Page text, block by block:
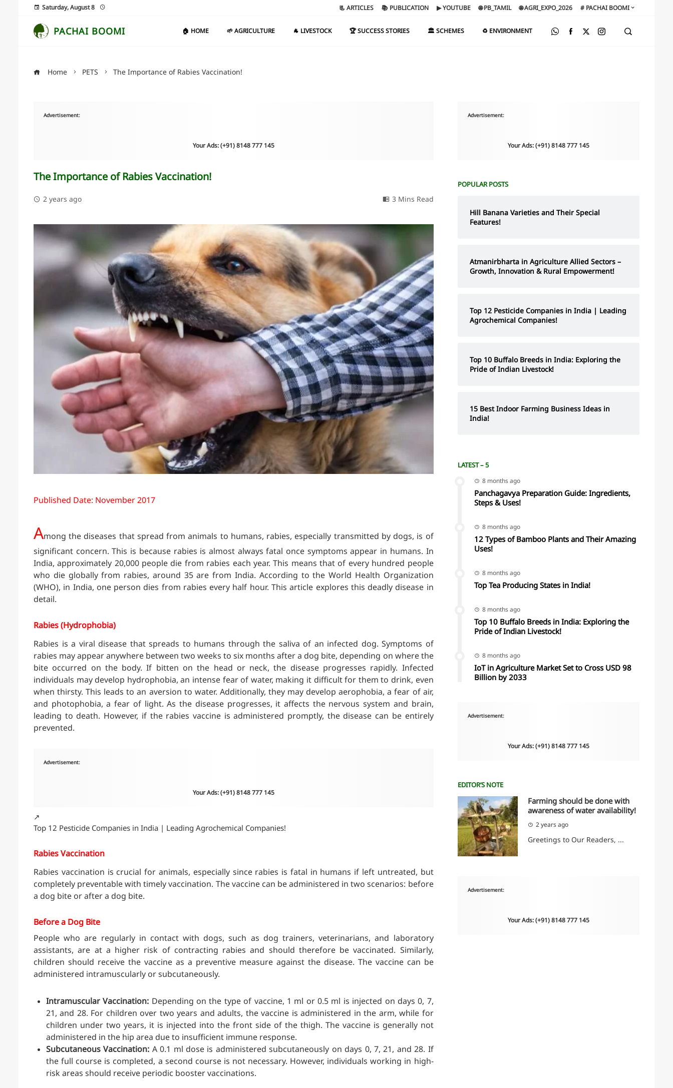
Saturday, August 8 📃 ARTICLES 📚 PUBLICATION ▶ YOUTUBE 🌐 PB_TAMIL 🌐 AGRI_EXPO_2026 # PACHAI BOOMI
PACHAI BOOMI 🏠 HOME 🌱 AGRICULTURE 🐐 LIVESTOCK 🏆 SUCCESS STORIES 🏛️ SCHEMES ♻️ ENVIRONMENT
Home PETS The Importance of Rabies Vaccination!
Advertisement:
Your Ads: (+91) 8148 777 145
The Importance of Rabies Vaccination!
2 years ago 3 Mins Read
Published Date: November 2017
Among the diseases that spread from animals to humans, rabies, especially transmitted by dogs, is of
significant concern. This is because rabies is almost always fatal once symptoms appear in humans. In
India, approximately 20,000 people die from rabies each year. This means that of every hundred people
who die globally from rabies, around 35 are from India. According to the World Health Organization
(WHO), in India, one person dies from rabies every half hour. This article explores this deadly disease in
detail.
Rabies (Hydrophobia)
Rabies is a viral disease that spreads to humans through the saliva of an infected dog. Symptoms of
rabies may appear anywhere between two weeks to six months after a dog bite, depending on where the
bite occurred on the body. If bitten on the head or neck, the disease progresses rapidly. Infected
individuals may develop hydrophobia, an intense fear of water, making it difficult for them to drink, even
when thirsty. This leads to an aversion to water. Additionally, they may develop aerophobia, a fear of air,
and photophobia, a fear of light. As the disease progresses, it affects the nervous system and brain,
leading to death. However, if the rabies vaccine is administered promptly, the disease can be entirely
prevented.
Advertisement:
Your Ads: (+91) 8148 777 145
↗️
Top 12 Pesticide Companies in India | Leading Agrochemical Companies!
Rabies Vaccination
Rabies vaccination is crucial for animals, especially since rabies is fatal in humans if left untreated, but
completely preventable with timely vaccination. The vaccine can be administered in two scenarios: before
a dog bite or after a dog bite.
Before a Dog Bite
People who are regularly in contact with dogs, such as dog trainers, veterinarians, and laboratory
assistants, are at a higher risk of contracting rabies and should therefore be vaccinated. Similarly,
children should receive the vaccine as a preventive measure against the disease. The vaccine can be
administered intramuscularly or subcutaneously.
Intramuscular Vaccination: Depending on the type of vaccine, 1 ml or 0.5 ml is injected on days 0, 7,
21, and 28. For children over two years and adults, the vaccine is administered in the arm, while for
children under two years, it is injected into the front side of the thigh. The vaccine is generally not
administered in the hip area due to insufficient immune response.
Subcutaneous Vaccination: A 0.1 ml dose is administered subcutaneously on days 0, 7, 21, and 28. If
the full course is completed, a second course is not necessary. However, individuals working in high-
risk areas should receive periodic booster vaccinations.
Advertisement:
Your Ads: (+91) 8148 777 145
POPULAR POSTS
Hill Banana Varieties and Their Special
Features!
Atmanirbharta in Agriculture Allied Sectors –
Growth, Innovation & Rural Empowerment!
Top 12 Pesticide Companies in India | Leading
Agrochemical Companies!
Top 10 Buffalo Breeds in India: Exploring the
Pride of Indian Livestock!
15 Best Indoor Farming Business Ideas in
India!
LATEST – 5
8 months ago
Panchagavya Preparation Guide: Ingredients,
Steps & Uses!
8 months ago
12 Types of Bamboo Plants and Their Amazing
Uses!
8 months ago
Top Tea Producing States in India!
8 months ago
Top 10 Buffalo Breeds in India: Exploring the
Pride of Indian Livestock!
8 months ago
IoT in Agriculture Market Set to Cross USD 98
Billion by 2033
Advertisement:
Your Ads: (+91) 8148 777 145
EDITOR’S NOTE
Farming should be done with
awareness of water availability!
2 years ago
Greetings to Our Readers, ...
Advertisement:
Your Ads: (+91) 8148 777 145